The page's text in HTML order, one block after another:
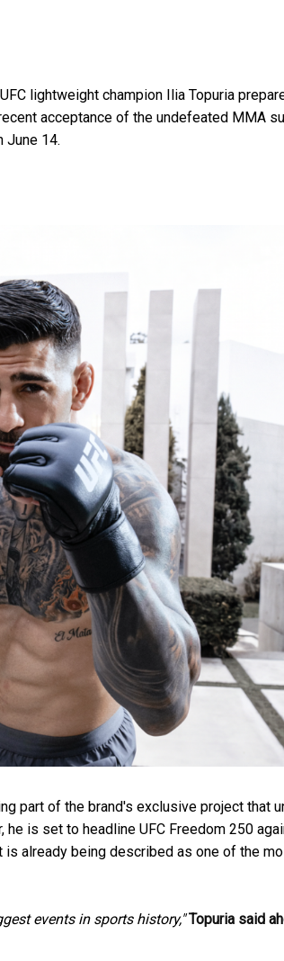
lightweight champion Ilia Topuria
acceptance of the undefeated MMA
June 14.
part of the brand's exclusive project that
is set to headline UFC Freedom 250
is already being described as one of the
events in sports history," Topuria said